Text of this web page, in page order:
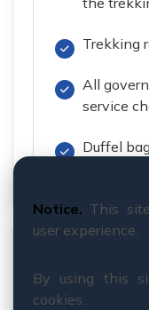
Trekking
All
service
Duffel
Notice. This
user experience.
By using this
cookies.